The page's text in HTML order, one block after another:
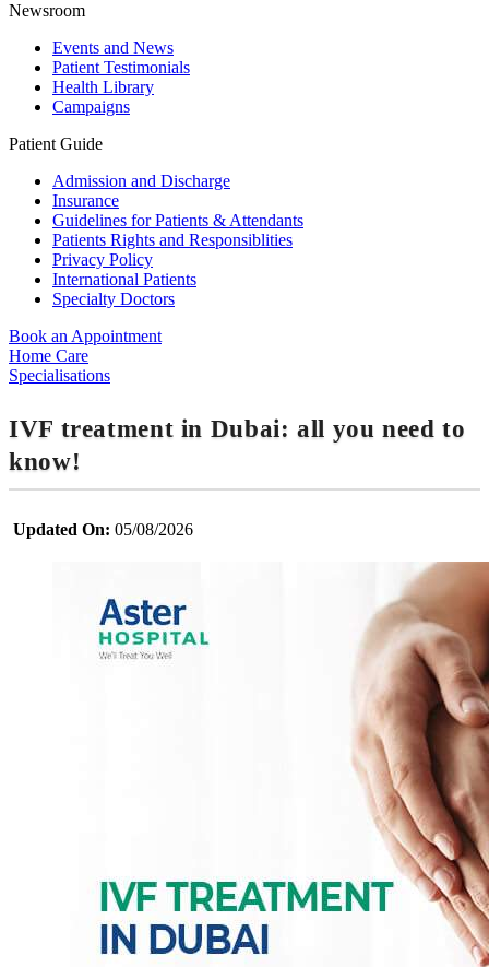
Newsroom
Events and News
Patient Testimonials
Health Library
Campaigns
Patient Guide
Admission and Discharge
Insurance
Guidelines for Patients & Attendants
Patients Rights and Responsiblities
Privacy Policy
International Patients
Specialty Doctors
Book an Appointment
Home Care
Specialisations
IVF treatment in Dubai: all you need to
know!
Updated On: 05/08/2026